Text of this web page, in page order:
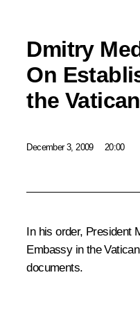
Dmitry
On
the Vatican
December 3, 2009 20:00
In his order, President
Embassy in the
documents.